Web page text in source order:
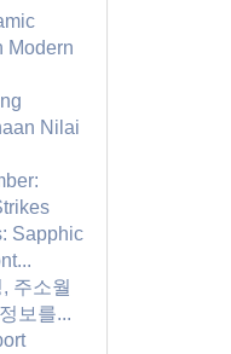
Modern
Nilai
Sapphic
주소월
보를...